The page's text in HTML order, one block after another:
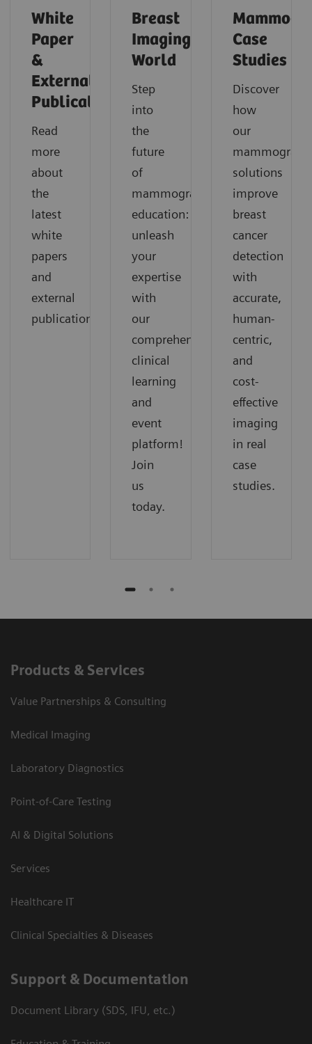
White
Paper
&
External
Publications
Read
more
about
the
latest
white
papers
and
external
publications.
Breast
Imaging
World
Step
into
the
future
of
mammography
education:
unleash
your
expertise
with
our
comprehensive
clinical
learning
and
event
platform!
Join
us
today.
Case
Studies
Discover
how
our
solutions
improve
breast
cancer
detection
with
accurate,
human-
centric,
and
cost-
effective
imaging
in real
case
studies.
Products & Services
Value Partnerships & Consulting
Medical Imaging
Laboratory Diagnostics
Point-of-Care Testing
AI & Digital Solutions
Services
Healthcare IT
Clinical Specialties & Diseases
Support & Documentation
Document Library (SDS, IFU, etc.)